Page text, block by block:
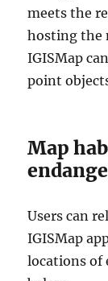
meets the
hosting the
IGISMap
point
Map
Users can
IGISMap
locations of